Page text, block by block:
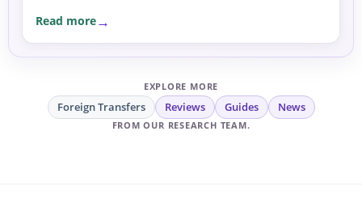
Read more
EXPLORE MORE
Foreign Transfers Reviews Guides News
FROM OUR RESEARCH TEAM.